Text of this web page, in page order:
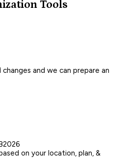
Tools
and we can prepare an
on your location, plan, &